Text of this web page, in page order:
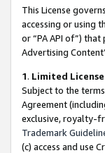
This License
accessing or using
or “PA API of”)
Advertising
1. Limited
Subject to the
Agreement
exclusive, royalty-
Trademark
(c) access and use